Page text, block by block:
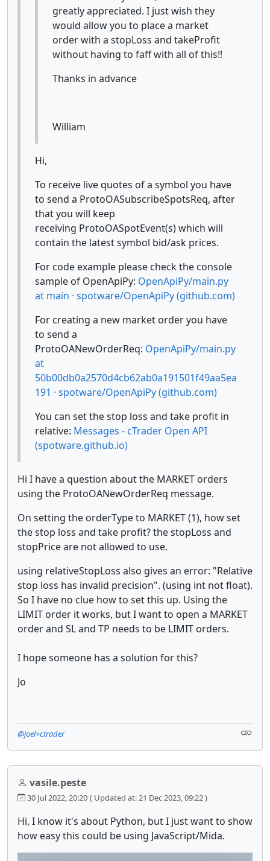
greatly appreciated. I just wish they
would allow you to place a market
order with a stopLoss and takeProfit
without having to faff with all of this!!
Thanks in advance
William
Hi,
To receive live quotes of a symbol you have
to send a ProtoOASubscribeSpotsReq, after
that you will keep
receiving ProtoOASpotEvent(s) which will
contain the latest symbol bid/ask prices.
For code example please check the console
sample of OpenApiPy: OpenApiPy/main.py
at main · spotware/OpenApiPy (github.com)
For creating a new market order you have
to send a
ProtoOANewOrderReq: OpenApiPy/main.py
at
50b00db0a2570d4cb62ab0a191501f49aa5ea
191 · spotware/OpenApiPy (github.com)
You can set the stop loss and take profit in
relative: Messages - cTrader Open API
(spotware.github.io)
Hi I have a question about the MARKET orders
using the ProtoOANewOrderReq message.
On setting the orderType to MARKET (1), how set
the stop loss and take profit? the stopLoss and
stopPrice are not allowed to use.
using relativeStopLoss also gives an error: "Relative
stop loss has invalid precision". (using int not float).
So I have no clue how to set this up. Using the
LIMIT order it works, but I want to open a MARKET
order and SL and TP needs to be LIMIT orders.
I hope someone has a solution for this?
Jo
@joel+ctrader
vasile.peste
30 Jul 2022, 20:20 ( Updated at: 21 Dec 2023, 09:22 )
Hi, I know it's about Python, but I just want to show
how easy this could be using JavaScript/Mida.